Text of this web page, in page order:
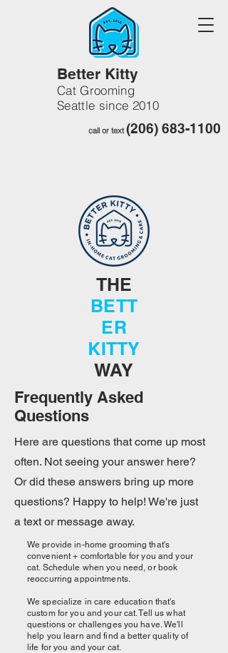
Better Kitty
Cat Grooming
Seattle since 2010
call or text(206) 683-1100
THE
BETT
ER
KITTY
WAY
Frequently Asked
Questions
Here are questions that come up most
often. Not seeing your answer here?
Or did these answers bring up more
questions? Happy to help! We're just
a text or message away.
We provide in-home grooming that's
convenient + comfortable for you and your
cat. Schedule when you need, or book
reoccurring appointments.
We specialize in care education that's
custom for you and your cat. Tell us what
questions or challenges you have. We'll
help you learn and find a better quality of
life for you and your cat.